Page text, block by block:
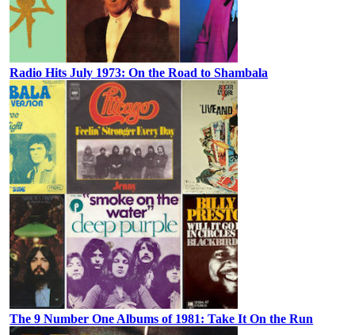
Radio Hits July 1973: On the Road to Shambala
The 9 Number One Albums of 1981: Take It On the Run